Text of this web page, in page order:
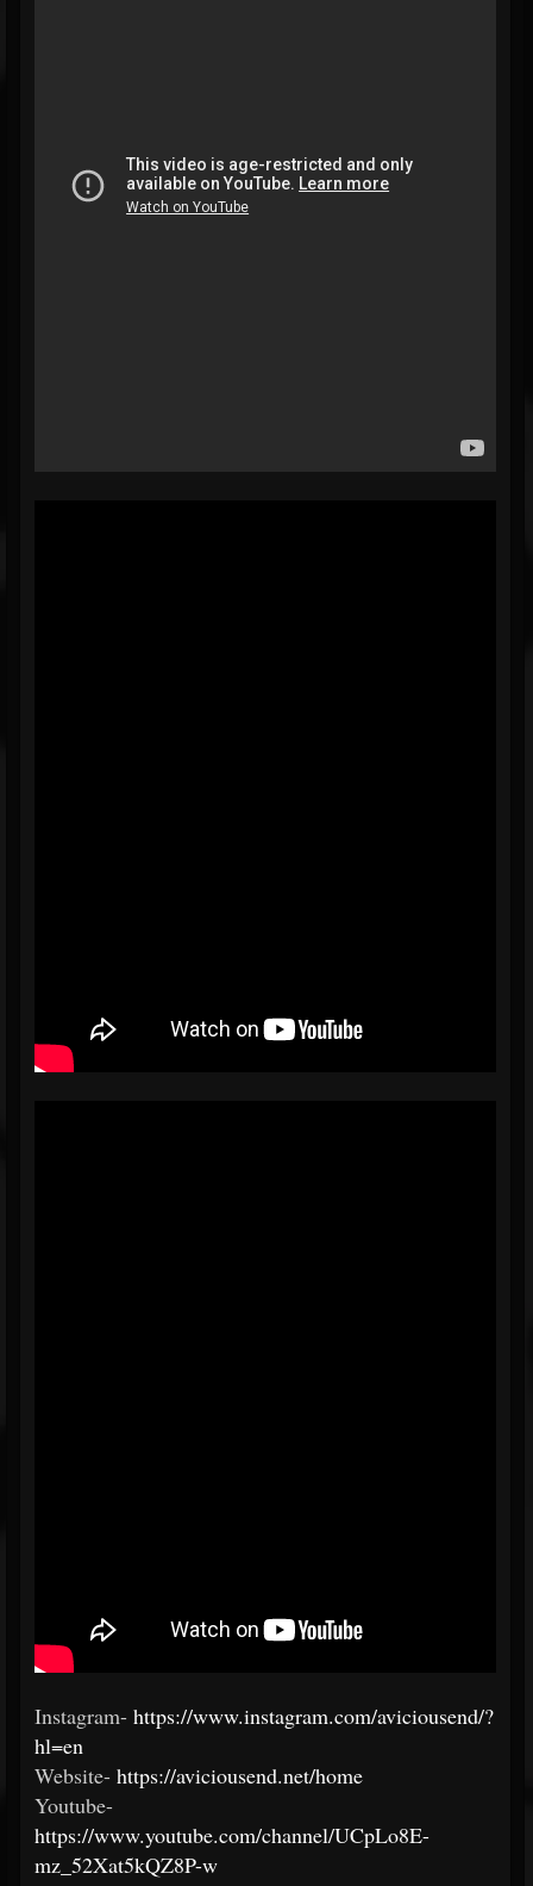
Instagram- https://www.instagram.com/aviciousend/?
hl=en
Website- https://aviciousend.net/home
Youtube-
https://www.youtube.com/channel/UCpLo8E-
mz_52Xat5kQZ8P-w